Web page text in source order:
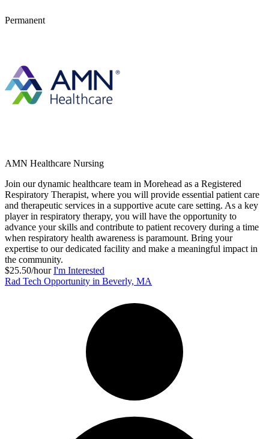
Permanent
AMN Healthcare Nursing
Join our dynamic healthcare team in Morehead as a Registered
Respiratory Therapist, where you will provide essential patient care
and therapeutic services in a supportive acute care setting. As a key
player in respiratory therapy, you will have the opportunity to
advance your skills and contribute to patient recovery during a time
when respiratory health awareness is paramount. Bring your
expertise to our dedicated facility and make a meaningful impact in
the community.
$25.50/hour I'm Interested
Rad Tech Opportunity in Beverly, MA